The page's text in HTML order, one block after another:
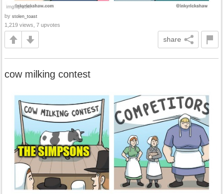
by stolen_toast
1,219 views, 7 upvotes
share
cow milking contest